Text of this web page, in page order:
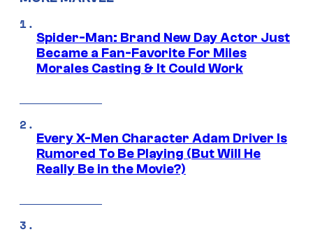
Spider-Man: Brand New Day Actor Just
Became a Fan-Favorite For Miles
Morales Casting & It Could Work
Every X-Men Character Adam Driver Is
Rumored To Be Playing (But Will He
Really Be in the Movie?)